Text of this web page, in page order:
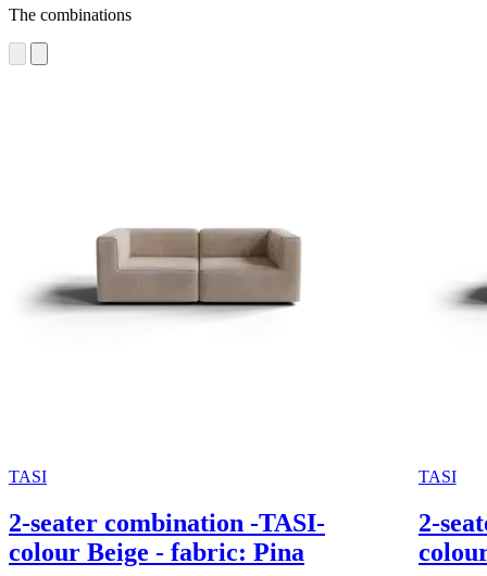
The combinations
TASI
2-seater combination -TASI-
colour Beige - fabric: Pina
TASI
2-